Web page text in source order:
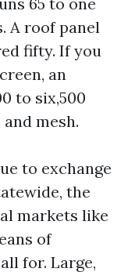
A roof panel
fifty. If you
an
to six,500
mesh.
to exchange
the
markets like
of
for. Large,